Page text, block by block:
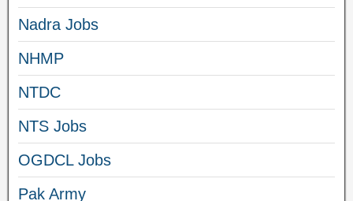
Nadra Jobs
NHMP
NTDC
NTS Jobs
OGDCL Jobs
Pak Army